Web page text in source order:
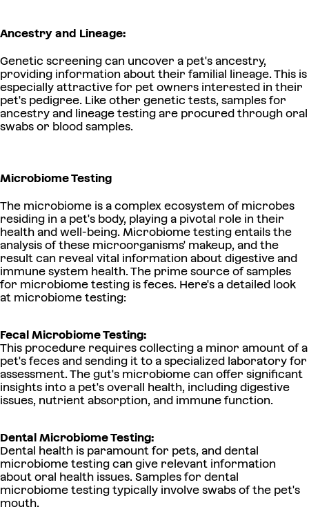
Ancestry and Lineage:
Genetic screening can uncover a pet's ancestry,
providing information about their familial lineage. This is
especially attractive for pet owners interested in their
pet's pedigree. Like other genetic tests, samples for
ancestry and lineage testing are procured through oral
swabs or blood samples.
Microbiome Testing
The microbiome is a complex ecosystem of microbes
residing in a pet's body, playing a pivotal role in their
health and well-being. Microbiome testing entails the
analysis of these microorganisms' makeup, and the
result can reveal vital information about digestive and
immune system health. The prime source of samples
for microbiome testing is feces. Here's a detailed look
at microbiome testing:
Fecal Microbiome Testing:
This procedure requires collecting a minor amount of a
pet's feces and sending it to a specialized laboratory for
assessment. The gut's microbiome can offer significant
insights into a pet's overall health, including digestive
issues, nutrient absorption, and immune function.
Dental Microbiome Testing:
Dental health is paramount for pets, and dental
microbiome testing can give relevant information
about oral health issues. Samples for dental
microbiome testing typically involve swabs of the pet's
mouth.